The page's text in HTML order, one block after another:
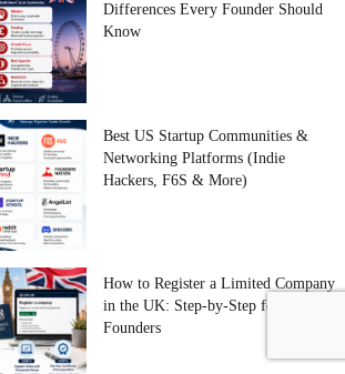
Differences Every Founder Should
Know
Best US Startup Communities &
Networking Platforms (Indie
Hackers, F6S & More)
How to Register a Limited Company
in the UK: Step-by-Step for
Founders